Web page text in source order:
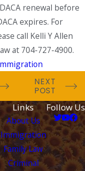
renewal before
expires. For
call Kelli Y Allen
at 704-727-4900.
NEXT
POST
Links
About Us
Immigration
Family Law
Criminal
Follow Us